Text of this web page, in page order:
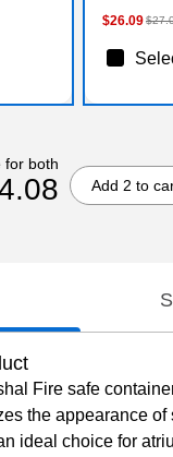
$26.09
for both
Add 2 to
Fire safe
the appearance of
ideal choice for